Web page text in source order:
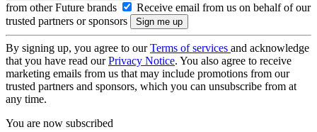
from other Future brands
Receive email from us on behalf of our
trusted partners or sponsors
By signing up, you agree to ourTerms of services and acknowledge
that you have read ourPrivacy Notice. You also agree to receive
marketing emails from us that may include promotions from our
trusted partners and sponsors, which you can unsubscribe from at
any time.
You are now subscribed